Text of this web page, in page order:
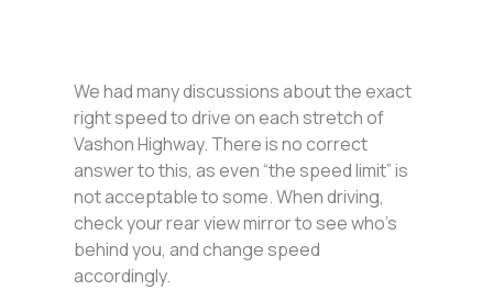
We had many discussions about the exact
right speed to drive on each stretch of
Vashon Highway. There is no correct
answer to this, as even “the speed limit” is
not acceptable to some. When driving,
check your rear view mirror to see who’s
behind you, and change speed
accordingly.